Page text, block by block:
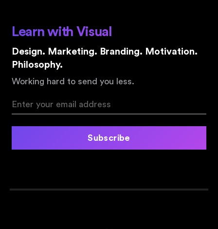
Learn with Visual
Design. Marketing. Branding. Motivation.
Philosophy.
Working hard to send you less.
Subscribe